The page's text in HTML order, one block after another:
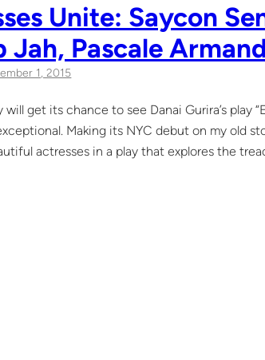
Unite: Saycon
Jah, Pascale
1, 2015
will get its chance to see Danai Gurira’s play
Making its NYC debut on my old
actresses in a play that explores the